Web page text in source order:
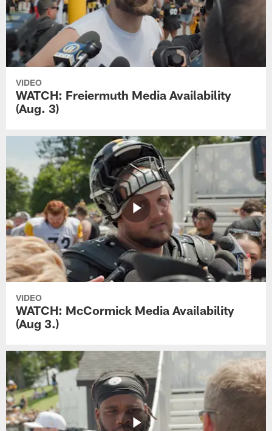
VIDEO
WATCH: Freiermuth Media Availability
(Aug. 3)
VIDEO
WATCH: McCormick Media Availability
(Aug 3.)